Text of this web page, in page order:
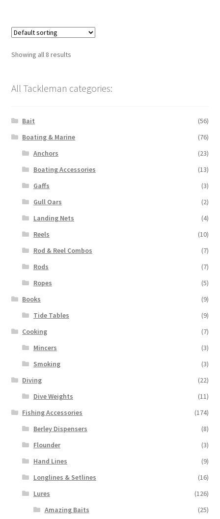
Showing all 8 results
All Tackleman categories:
Bait
(56)
Boating & Marine
(76)
Anchors
(23)
Boating Accessories
(13)
Gaffs
(3)
Gull Oars
(2)
Landing Nets
(4)
Reels
(10)
Rod & Reel Combos
(7)
Rods
(7)
Ropes
(5)
Books
(9)
Tide Tables
(9)
Cooking
(7)
Mincers
(3)
Smoking
(3)
Diving
(22)
Dive Weights
(11)
Fishing Accessories
(174)
Berley Dispensers
(8)
Flounder
(3)
Hand Lines
(9)
Longlines & Setlines
(16)
Lures
(126)
Amazing Baits
(25)